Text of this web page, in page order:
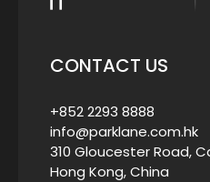
CONTACT US
+852 2293 8888
info@parklane.com.hk
310 Gloucester Road,
Hong Kong, China